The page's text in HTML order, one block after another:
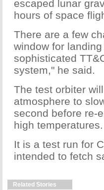
escaped lunar
hours of space
There are a few
window for
sophisticated
system," he said.
The test orbiter
atmosphere to
second before re-
high temperatures.
It is a test run for
intended to fetch
Related Stories